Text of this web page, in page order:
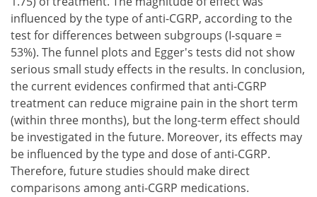
influenced by the type of anti-CGRP, according to the
test for differences between subgroups (I-square =
53%). The funnel plots and Egger's tests did not show
serious small study effects in the results. In conclusion,
the current evidences confirmed that anti-CGRP
treatment can reduce migraine pain in the short term
(within three months), but the long-term effect should
be investigated in the future. Moreover, its effects may
be influenced by the type and dose of anti-CGRP.
Therefore, future studies should make direct
comparisons among anti-CGRP medications.